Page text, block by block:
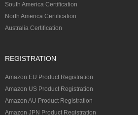
South America Certification
North America Certification
Australia Certification
REGISTRATION
Amazon EU Product Registration
Amazon US Product Registration
Amazon AU Product Registration
Amazon JPN Product Registration